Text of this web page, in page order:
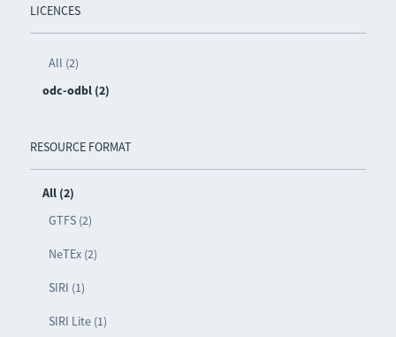
LICENCES
All (2)
odc-odbl (2)
RESOURCE FORMAT
All (2)
GTFS (2)
NeTEx (2)
SIRI (1)
SIRI Lite (1)